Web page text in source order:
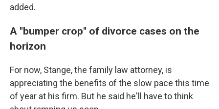
added.
A "bumper crop" of divorce cases on the
horizon
For now, Stange, the family law attorney, is
appreciating the benefits of the slow pace this time
of year at his firm. But he said he'll have to think